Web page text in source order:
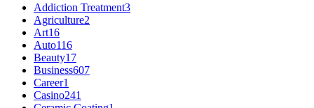
Addiction Treatment3
Agriculture2
Art16
Auto116
Beauty17
Business607
Career1
Casino241